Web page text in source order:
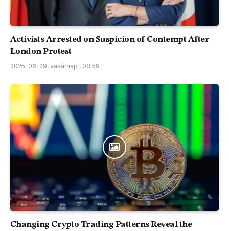
Activists Arrested on Suspicion of Contempt After
London Protest
2025-06-29, vasárnap , 08:59
​Changing Crypto Trading Patterns Reveal the